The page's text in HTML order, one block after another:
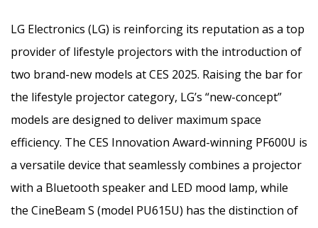
LG Electronics (LG) is reinforcing its reputation as a top
provider of lifestyle projectors with the introduction of
two brand-new models at CES 2025. Raising the bar for
the lifestyle projector category, LG’s “new-concept”
models are designed to deliver maximum space
efficiency. The CES Innovation Award-winning PF600U is
a versatile device that seamlessly combines a projector
with a Bluetooth speaker and LED mood lamp, while
the CineBeam S (model PU615U) has the distinction of